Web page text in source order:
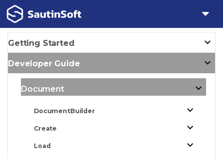
Getting Started
Developer Guide
Document
DocumentBuilder
Create
Load